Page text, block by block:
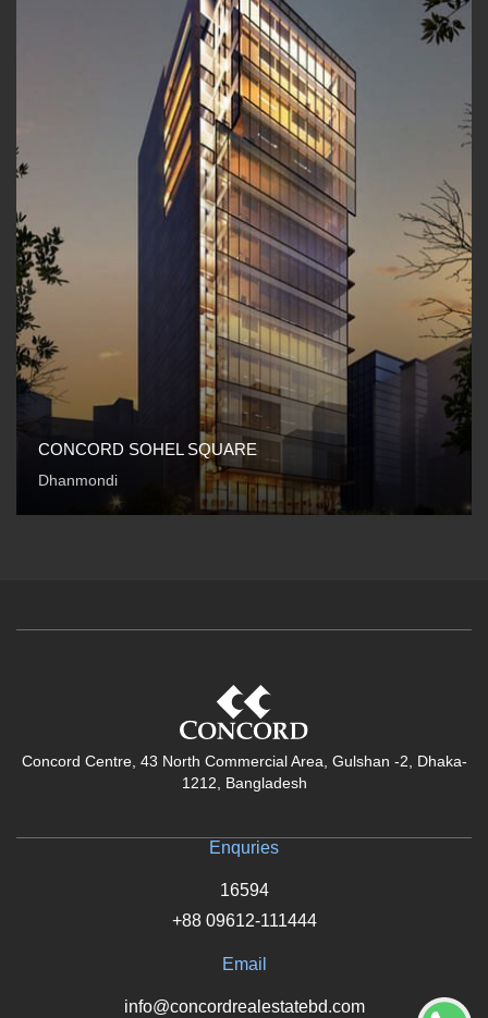
CONCORD SOHEL SQUARE
Dhanmondi
Concord Centre, 43 North Commercial Area, Gulshan -2, Dhaka-
1212, Bangladesh
Enquries
16594
+88 09612-111444
Email
info@concordrealestatebd.com